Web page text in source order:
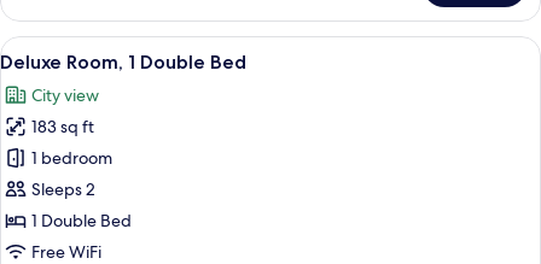
Room,
Double
City
View
View
all
photos
for
Deluxe
Room,
1
Double
A modern bedroom with a large
7
Deluxe Room, 1 Double Bed
City view
183 sq ft
1 bedroom
Sleeps 2
1 Double Bed
Free WiFi